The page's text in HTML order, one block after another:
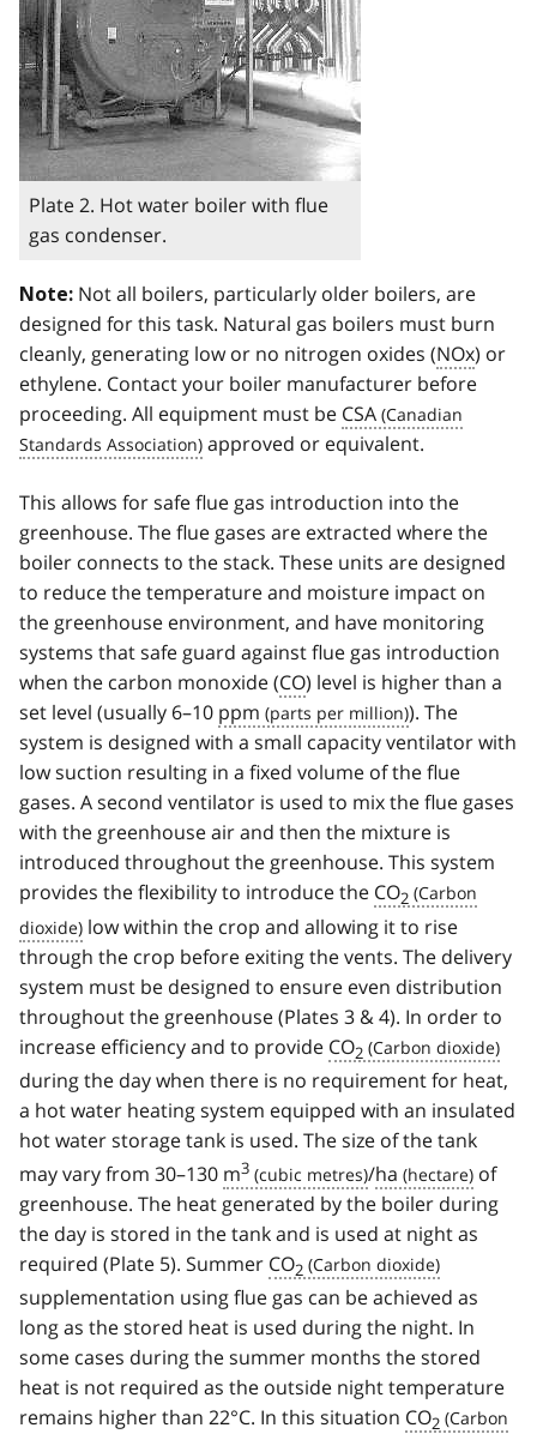
Plate 2. Hot water boiler with flue
gas condenser.
Note: Not all boilers, particularly older boilers, are
designed for this task. Natural gas boilers must burn
cleanly, generating low or no nitrogen oxides (NOx) or
ethylene. Contact your boiler manufacturer before
proceeding. All equipment must be CSA
approved or equivalent.
This allows for safe flue gas introduction into the
greenhouse. The flue gases are extracted where the
boiler connects to the stack. These units are designed
to reduce the temperature and moisture impact on
the greenhouse environment, and have monitoring
systems that safe guard against flue gas introduction
when the carbon monoxide (CO) level is higher than a
set level (usually 6–10 ppm
). The
system is designed with a small capacity ventilator with
low suction resulting in a fixed volume of the flue
gases. A second ventilator is used to mix the flue gases
with the greenhouse air and then the mixture is
introduced throughout the greenhouse. This system
provides the flexibility to introduce the CO2
low within the crop and allowing it to rise
through the crop before exiting the vents. The delivery
system must be designed to ensure even distribution
throughout the greenhouse (Plates 3 & 4). In order to
increase efficiency and to provide CO2
during the day when there is no requirement for heat,
a hot water heating system equipped with an insulated
hot water storage tank is used. The size of the tank
may vary from 30–130 m3 /ha
of
greenhouse. The heat generated by the boiler during
the day is stored in the tank and is used at night as
required (Plate 5). Summer CO2
supplementation using flue gas can be achieved as
long as the stored heat is used during the night. In
some cases during the summer months the stored
heat is not required as the outside night temperature
remains higher than 22°C. In this situation CO2